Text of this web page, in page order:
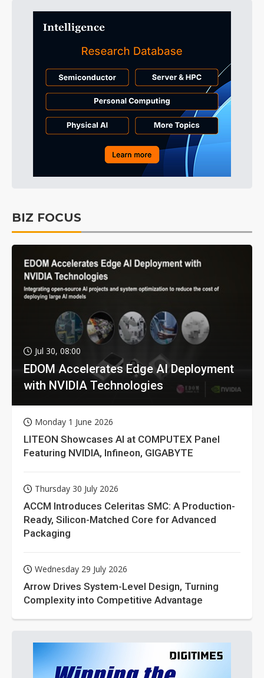
BIZ FOCUS
Jul 30, 08:00
EDOM Accelerates Edge AI Deployment
with NVIDIA Technologies
Monday 1 June 2026
LITEON Showcases AI at COMPUTEX Panel
Featuring NVIDIA, Infineon, GIGABYTE
Thursday 30 July 2026
ACCM Introduces Celeritas SMC: A Production-
Ready, Silicon-Matched Core for Advanced
Packaging
Wednesday 29 July 2026
Arrow Drives System-Level Design, Turning
Complexity into Competitive Advantage